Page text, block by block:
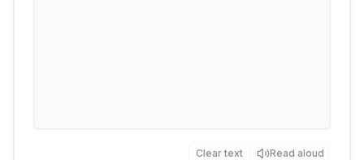
Clear text Read aloud